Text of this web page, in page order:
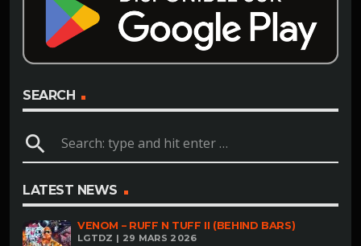
SEARCH
search
LATEST NEWS
VENOM – RUFF N TUFF II (BEHIND BARS)
LGTDZ | 29 MARS 2026